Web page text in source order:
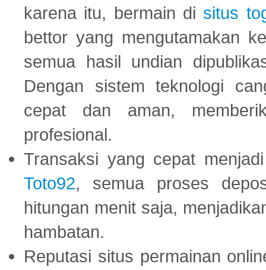
karena itu, bermain di situs
bettor yang mengutamakan
semua hasil undian
Dengan sistem teknologi
cepat dan aman,
profesional.
Transaksi yang cepat
Toto92, semua proses
hitungan menit saja,
hambatan.
Reputasi situs permainan